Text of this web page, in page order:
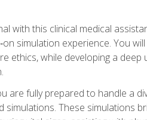
with this clinical medical
simulation experience. You
ethics, while developing a
are fully prepared to handle a
These simulations